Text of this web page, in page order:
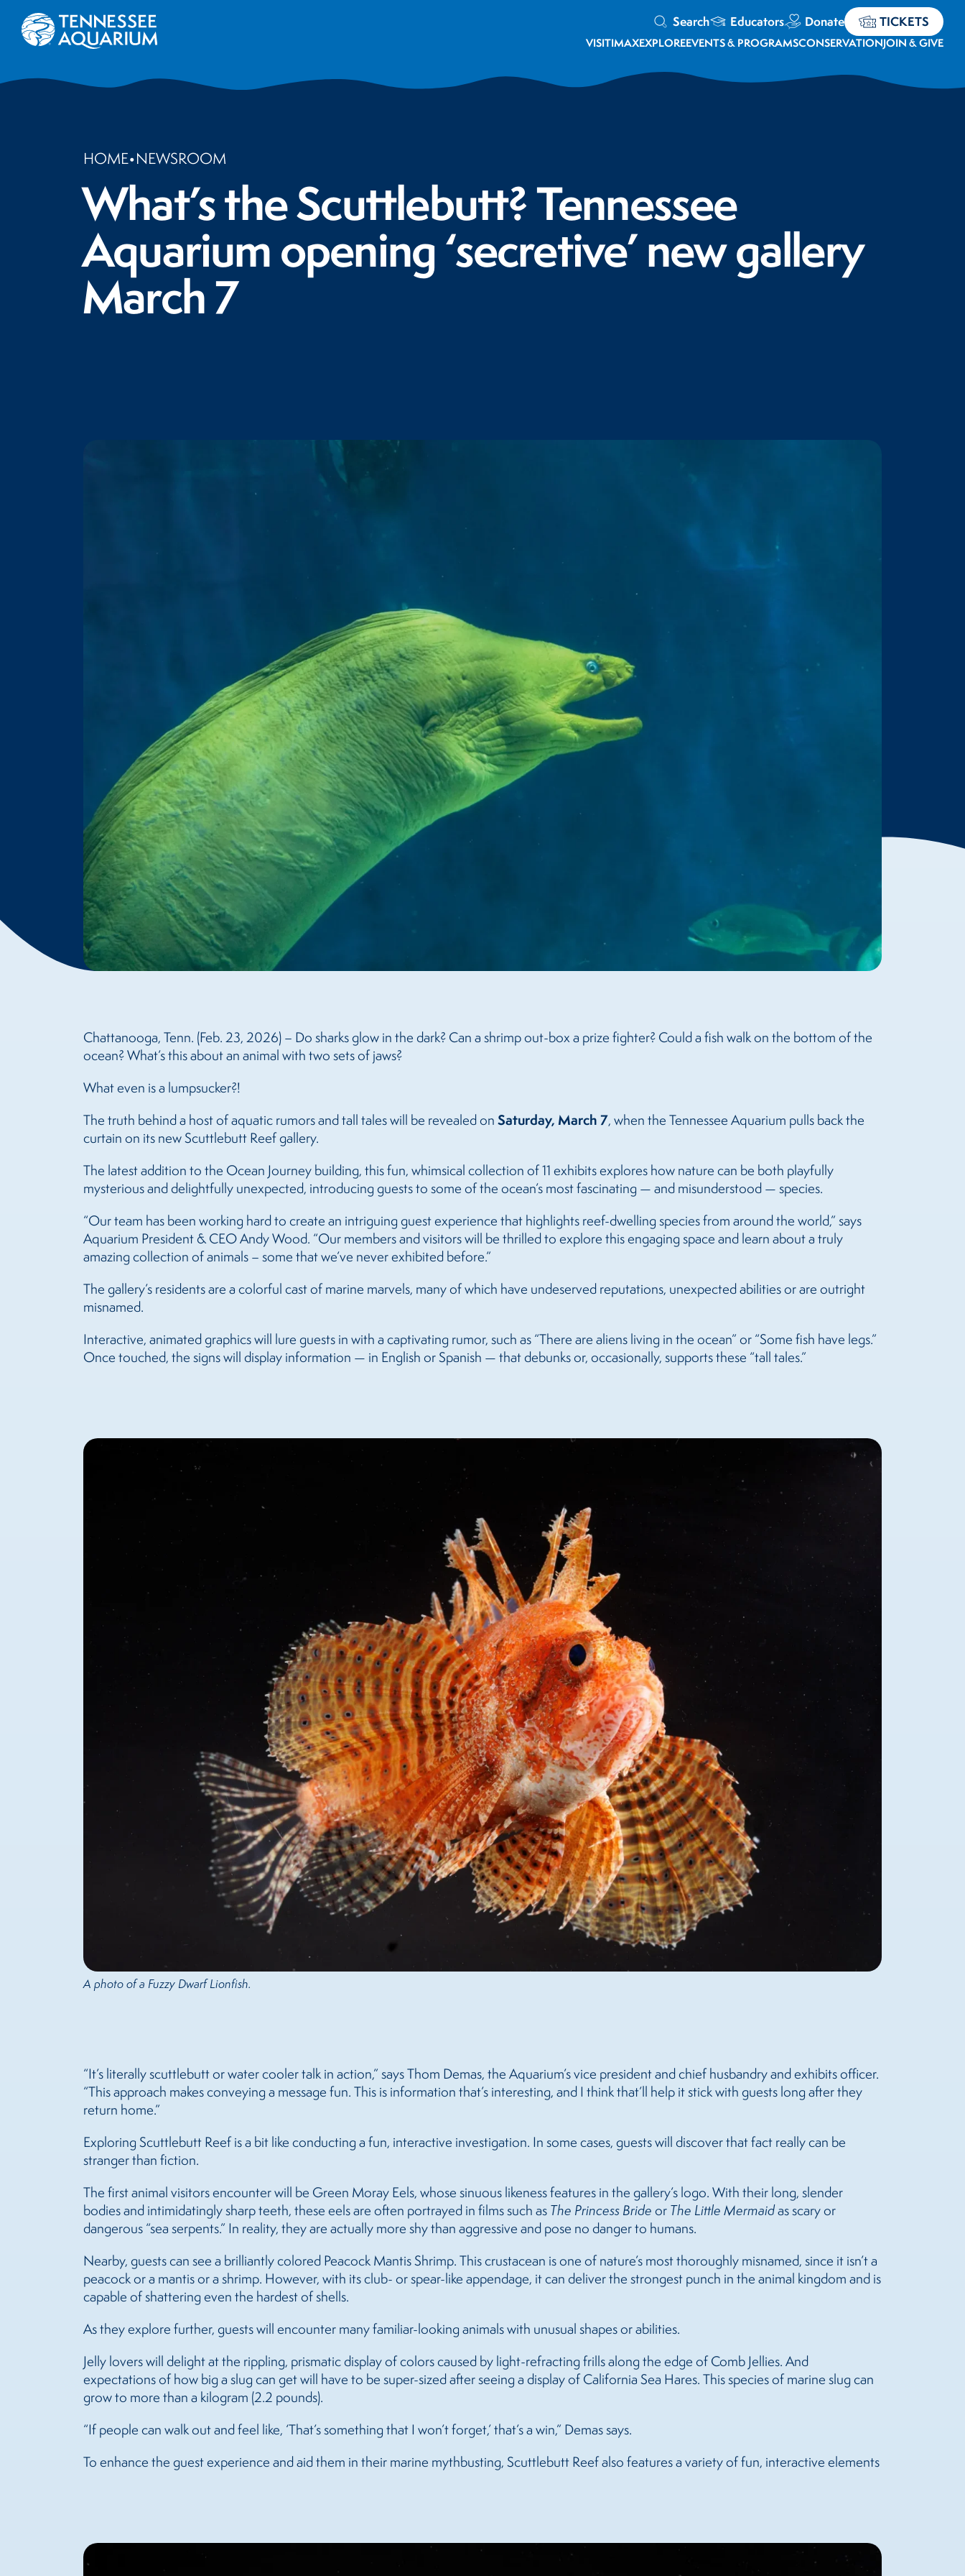
Search Educators Donate TICKETS
VISITIMAXEXPLOREEVENTS & PROGRAMSCONSERVATIONJOIN & GIVE
HOME•NEWSROOM
What’s the Scuttlebutt? Tennessee
Aquarium opening ‘secretive’ new gallery
March 7
Chattanooga, Tenn. (Feb. 23, 2026) – Do sharks glow in the dark? Can a shrimp out-box a prize fighter? Could a fish walk on the bottom of the
ocean? What’s this about an animal with two sets of jaws?
What even is a lumpsucker?!
The truth behind a host of aquatic rumors and tall tales will be revealed on Saturday, March 7, when the Tennessee Aquarium pulls back the
curtain on its new Scuttlebutt Reef gallery.
The latest addition to the Ocean Journey building, this fun, whimsical collection of 11 exhibits explores how nature can be both playfully
mysterious and delightfully unexpected, introducing guests to some of the ocean’s most fascinating — and misunderstood — species.
“Our team has been working hard to create an intriguing guest experience that highlights reef-dwelling species from around the world,” says
Aquarium President & CEO Andy Wood. “Our members and visitors will be thrilled to explore this engaging space and learn about a truly
amazing collection of animals – some that we’ve never exhibited before.”
The gallery’s residents are a colorful cast of marine marvels, many of which have undeserved reputations, unexpected abilities or are outright
misnamed.
Interactive, animated graphics will lure guests in with a captivating rumor, such as “There are aliens living in the ocean” or “Some fish have legs.”
Once touched, the signs will display information — in English or Spanish — that debunks or, occasionally, supports these “tall tales.”
A photo of a Fuzzy Dwarf Lionfish.
“It’s literally scuttlebutt or water cooler talk in action,” says Thom Demas, the Aquarium’s vice president and chief husbandry and exhibits officer.
“This approach makes conveying a message fun. This is information that’s interesting, and I think that’ll help it stick with guests long after they
return home.”
Exploring Scuttlebutt Reef is a bit like conducting a fun, interactive investigation. In some cases, guests will discover that fact really can be
stranger than fiction.
The first animal visitors encounter will be Green Moray Eels, whose sinuous likeness features in the gallery’s logo. With their long, slender
bodies and intimidatingly sharp teeth, these eels are often portrayed in films such as The Princess Bride or The Little Mermaidas scary or
dangerous “sea serpents.” In reality, they are actually more shy than aggressive and pose no danger to humans.
Nearby, guests can see a brilliantly colored Peacock Mantis Shrimp. This crustacean is one of nature’s most thoroughly misnamed, since it isn’t a
peacock or a mantis or a shrimp. However, with its club- or spear-like appendage, it can deliver the strongest punch in the animal kingdom and is
capable of shattering even the hardest of shells.
As they explore further, guests will encounter many familiar-looking animals with unusual shapes or abilities.
Jelly lovers will delight at the rippling, prismatic display of colors caused by light-refracting frills along the edge of Comb Jellies. And
expectations of how big a slug can get will have to be super-sized after seeing a display of California Sea Hares. This species of marine slug can
grow to more than a kilogram (2.2 pounds).
“If people can walk out and feel like, ‘That’s something that I won’t forget,’ that’s a win,” Demas says.
To enhance the guest experience and aid them in their marine mythbusting, Scuttlebutt Reef also features a variety of fun, interactive elements